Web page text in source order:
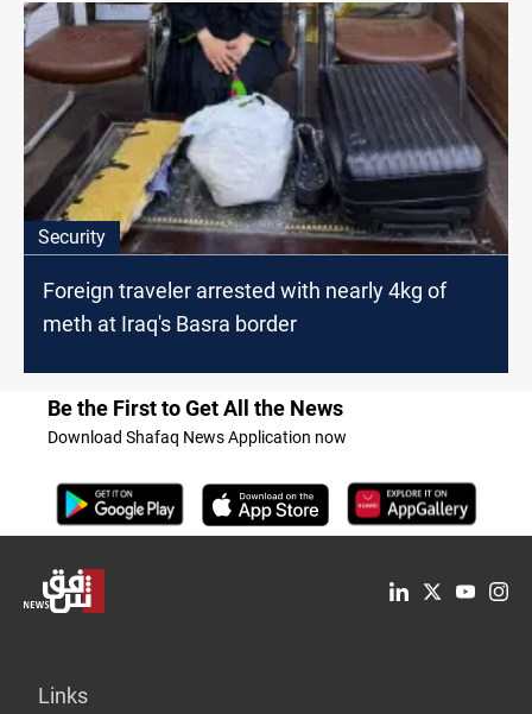
Security
Foreign traveler arrested with nearly 4kg of
meth at Iraq's Basra border
Be the First to Get All the News
Download Shafaq News Application now
Links